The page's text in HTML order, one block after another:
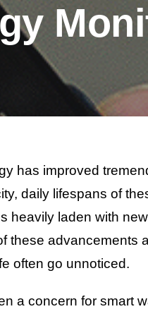
has improved
daily lifespans of
heavily laden with
these advancements
often go unnoticed.
a concern for smart